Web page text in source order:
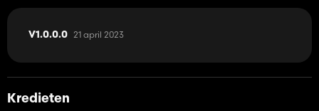
V1.0.0.0 21 april 2023
Kredieten